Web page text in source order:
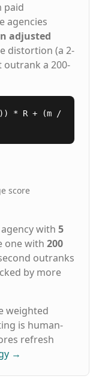
paid
agencies
adjusted
distortion (a 2-
outrank a 200-
* R + (m /
score
with 5
one with 200
outranks
by more
weighted
is human-
refresh
→